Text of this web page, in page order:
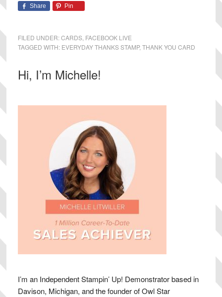
Share Pin
FILED UNDER:CARDS, FACEBOOK LIVE
TAGGED WITH: EVERYDAY THANKS STAMP, THANK YOU CARD
Primary
Hi, I’m Michelle!
I’m an Independent Stampin’ Up! Demonstrator based in
Davison, Michigan, and the founder of Owl Star